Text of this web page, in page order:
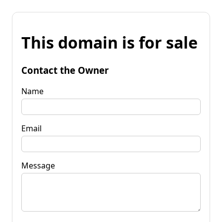
This domain is for sale
Contact the Owner
Name
Email
Message